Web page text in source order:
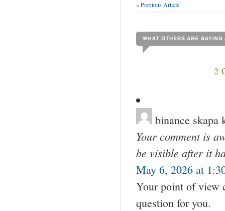
« Previous Article
2
binance skapa
Your comment is
be visible after it
May 6, 2026 at
Your point of view
question for you.